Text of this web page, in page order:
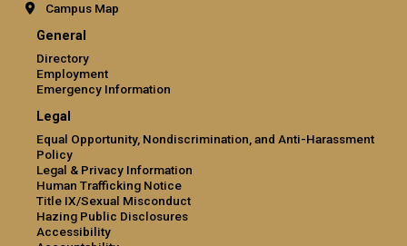
Campus Map
General
Directory
Employment
Emergency Information
Legal
Equal Opportunity, Nondiscrimination, and Anti-Harassment
Policy
Legal & Privacy Information
Human Trafficking Notice
Title IX/Sexual Misconduct
Hazing Public Disclosures
Accessibility